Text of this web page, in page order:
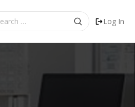
Log In